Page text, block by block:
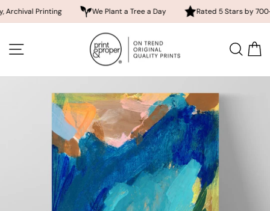
Printing We Plant a Tree a Day Rated 5 Stars by 700+
content SITE NAVIGATION